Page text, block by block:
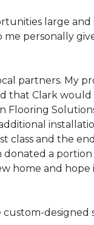
large
personally
partners. My
that Clark
Flooring
class and the
a portion
home and